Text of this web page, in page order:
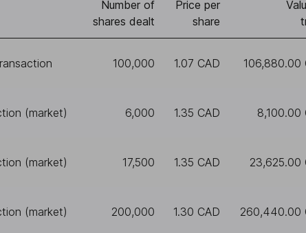
Number of
shares dealt
Price per
share
100,000 1.07 CAD 106,880.00
(market) 6,000 1.35 CAD 8,100.00
(market) 17,500 1.35 CAD 23,625.00
(market) 200,000 1.30 CAD 260,440.00